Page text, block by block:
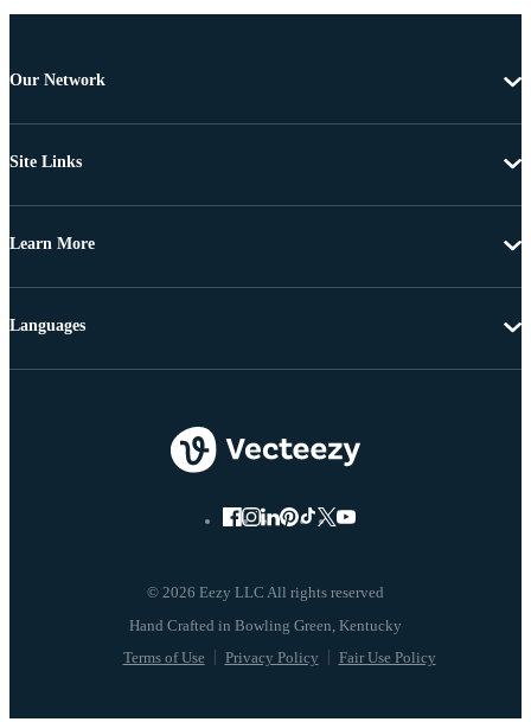
Our Network
Site Links
Learn More
© 2026 Eezy LLC All rights reserved
Terms of Use Privacy Policy Fair Use Policy
Languages